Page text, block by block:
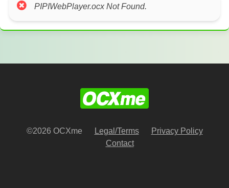
PIPIWebPlayer.ocx Not Found.
©2026 OCXme Legal/Terms
Privacy Policy
Contact